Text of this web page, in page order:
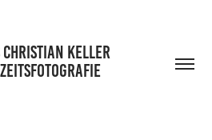
KELLER